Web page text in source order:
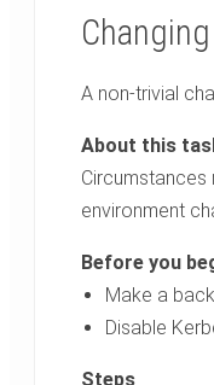
A non-trivial
Circumstances
environment
Make a
Disable